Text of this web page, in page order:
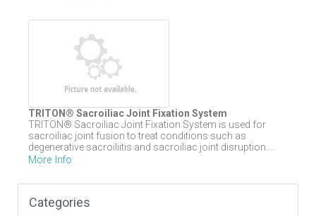
TRITON® Sacroiliac Joint Fixation System
TRITON® Sacroiliac Joint Fixation System is used for
sacroiliac joint fusion to treat conditions such as
degenerative sacroiliitis and sacroiliac joint disruption....
More Info
Categories